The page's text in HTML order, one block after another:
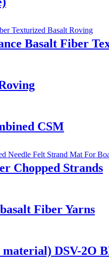
Basalt Fiber
CSM
Chopped Strands
Fiber Yarns
DSV-2O